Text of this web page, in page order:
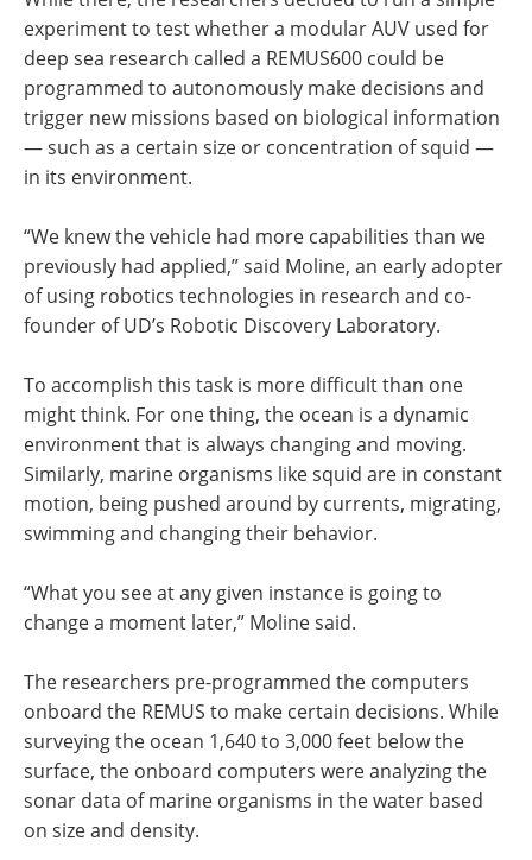
experiment to test whether a modular AUV used for
deep sea research called a REMUS600 could be
programmed to autonomously make decisions and
trigger new missions based on biological information
— such as a certain size or concentration of squid —
in its environment.
“We knew the vehicle had more capabilities than we
previously had applied,” said Moline, an early adopter
of using robotics technologies in research and co-
founder of UD’s Robotic Discovery Laboratory.
To accomplish this task is more difficult than one
might think. For one thing, the ocean is a dynamic
environment that is always changing and moving.
Similarly, marine organisms like squid are in constant
motion, being pushed around by currents, migrating,
swimming and changing their behavior.
“What you see at any given instance is going to
change a moment later,” Moline said.
The researchers pre-programmed the computers
onboard the REMUS to make certain decisions. While
surveying the ocean 1,640 to 3,000 feet below the
surface, the onboard computers were analyzing the
sonar data of marine organisms in the water based
on size and density.